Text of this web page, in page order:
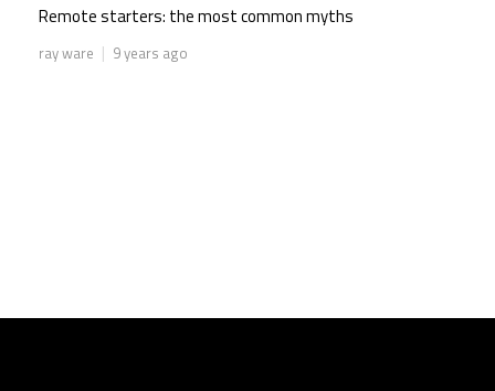
Remote starters: the most common myths
ray ware | 9 years ago